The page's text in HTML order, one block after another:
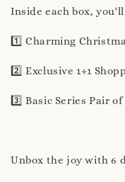
Inside each box,
1️⃣ Charming
2️⃣ Exclusive 1+1
3️⃣ Basic Series Pair
Unbox the joy with 6